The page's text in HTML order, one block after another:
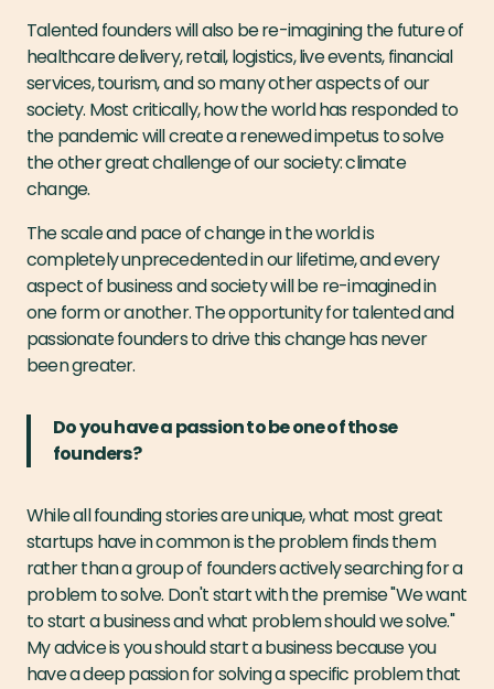
Talented founders will also be re-imagining the future of
healthcare delivery, retail, logistics, live events, financial
services, tourism, and so many other aspects of our
society. Most critically, how the world has responded to
the pandemic will create a renewed impetus to solve
the other great challenge of our society: climate
change.
The scale and pace of change in the world is
completely unprecedented in our lifetime, and every
aspect of business and society will be re-imagined in
one form or another. The opportunity for talented and
passionate founders to drive this change has never
been greater.
Do you have a passion to be one of those
founders?
While all founding stories are unique, what most great
startups have in common is the problem finds them
rather than a group of founders actively searching for a
problem to solve. Don't start with the premise "We want
to start a business and what problem should we solve."
My advice is you should start a business because you
have a deep passion for solving a specific problem that